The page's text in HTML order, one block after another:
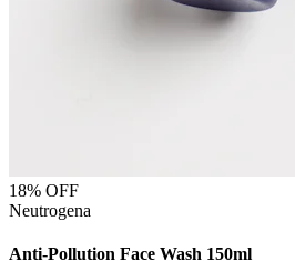
18% OFF
Neutrogena
Anti-Pollution Face Wash 150ml